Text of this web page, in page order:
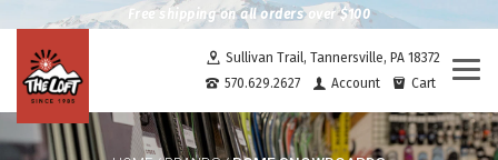
Free shipping on all orders over $100
Sullivan Trail, Tannersville, PA 18372
570.629.2627
Account Cart